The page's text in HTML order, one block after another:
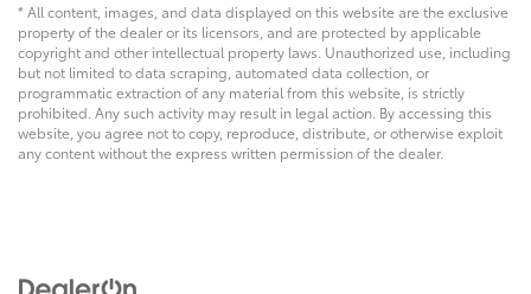
* All content, images, and data displayed on this website are the exclusive
property of the dealer or its licensors, and are protected by applicable
copyright and other intellectual property laws. Unauthorized use, including
but not limited to data scraping, automated data collection, or
programmatic extraction of any material from this website, is strictly
prohibited. Any such activity may result in legal action. By accessing this
website, you agree not to copy, reproduce, distribute, or otherwise exploit
any content without the express written permission of the dealer.